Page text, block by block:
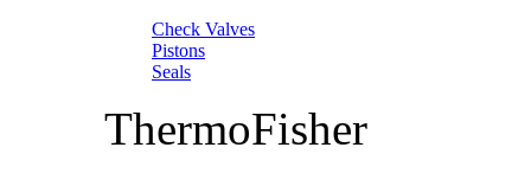
Check Valves
Pistons
Seals
ThermoFisher